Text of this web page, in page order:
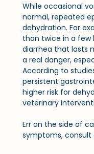
While occasional
normal, repeated
dehydration. For
than twice in a few
diarrhea that lasts
a real danger,
According to
persistent
higher risk for
veterinary
Err on the side of
symptoms, consult